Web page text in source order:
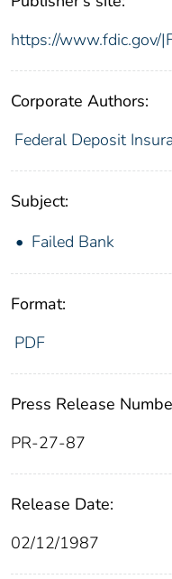
https://www.fdic.gov/
Corporate Authors:
Federal Deposit
Subject:
Failed Bank
Format:
PDF
Press Release
PR-27-87
Release Date:
02/12/1987